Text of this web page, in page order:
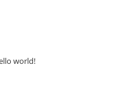
world!